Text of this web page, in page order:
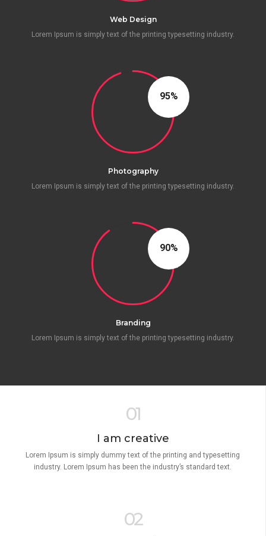
Web Design
Lorem Ipsum is simply text of the printing typesetting industry.
95
Photography
Lorem Ipsum is simply text of the printing typesetting industry.
90
Branding
Lorem Ipsum is simply text of the printing typesetting industry.
01
I am creative
Lorem Ipsum is simply dummy text of the printing and typesetting
industry. Lorem Ipsum has been the industry’s standard text.
02